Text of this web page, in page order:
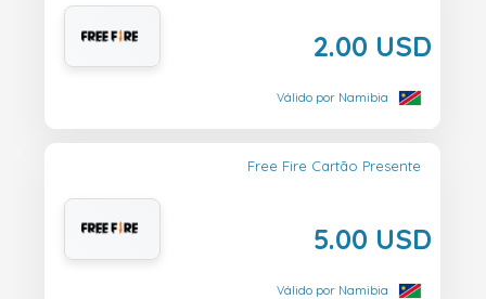
2.00 USD
Válido por Namibia
Free Fire Cartão Presente
5.00 USD
Válido por Namibia